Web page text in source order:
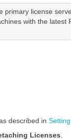
primary license
with the latest
described in
Licenses